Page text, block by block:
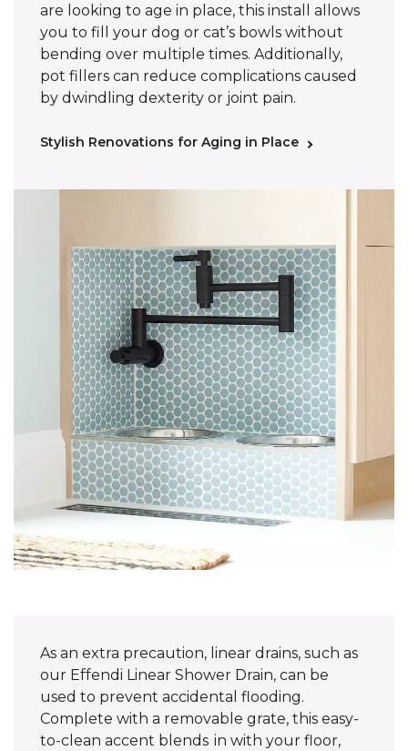
are looking to age in place, this install allows
you to fill your dog or cat’s bowls without
bending over multiple times. Additionally,
pot fillers can reduce complications caused
by dwindling dexterity or joint pain.
Stylish Renovations for Aging in Place
As an extra precaution, linear drains, such as
our Effendi Linear Shower Drain, can be
used to prevent accidental flooding.
Complete with a removable grate, this easy-
to-clean accent blends in with your floor,